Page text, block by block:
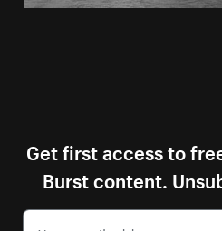
Get first access to
Burst content.